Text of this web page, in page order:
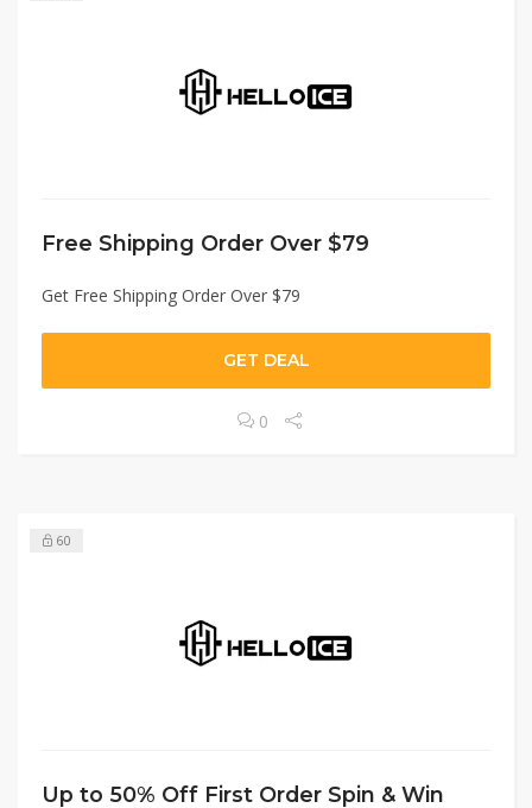
Free Shipping Order Over $79
Get Free Shipping Order Over $79
GET DEAL
0
60
Up to 50% Off First Order Spin & Win